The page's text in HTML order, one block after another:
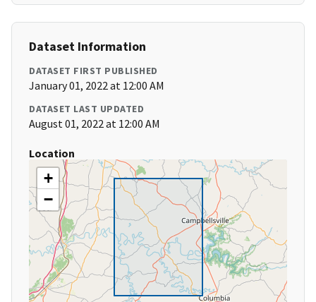
Dataset Information
DATASET FIRST PUBLISHED
January 01, 2022 at 12:00 AM
DATASET LAST UPDATED
August 01, 2022 at 12:00 AM
Location
+
−